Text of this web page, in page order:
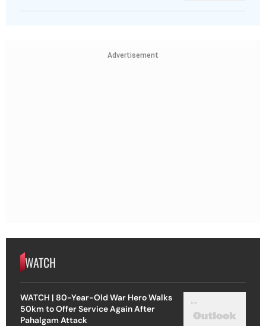
Advertisement
WATCH
WATCH | 80-Year-Old War Hero Walks
50km to Offer Service Again After
Pahalgam Attack